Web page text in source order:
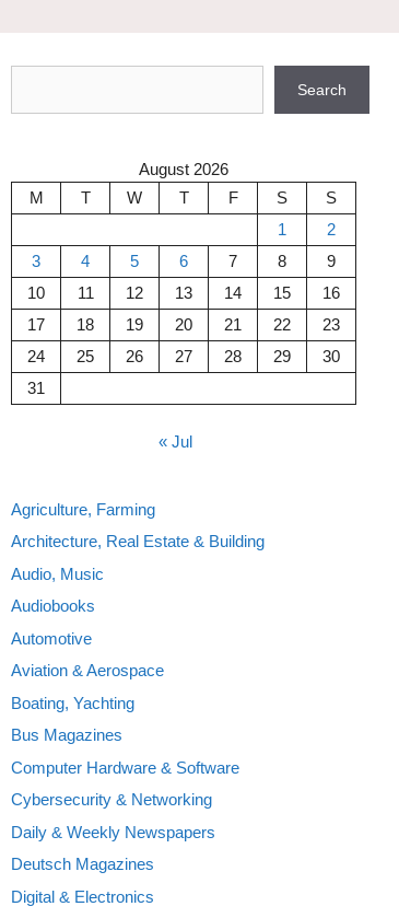
Search
August 2026
M
T W T F S
S
1
2
3
4 5 6 7 8
9
10
11 12 13 14 15
16
17
18 19 20 21 22
23
24
25 26 27 28 29
30
31
« Jul
Agriculture, Farming
Architecture, Real Estate & Building
Audio, Music
Audiobooks
Automotive
Aviation & Aerospace
Boating, Yachting
Bus Magazines
Computer Hardware & Software
Cybersecurity & Networking
Daily & Weekly Newspapers
Deutsch Magazines
Digital & Electronics